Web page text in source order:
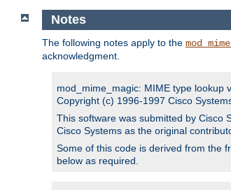
Notes
The following notes apply to the
acknowledgment.
mod_mime_magic: MIME type lookup
Copyright (c) 1996-1997 Cisco
This software was submitted by Cisco
Cisco Systems as the original
Some of this code is derived from the
below as required.